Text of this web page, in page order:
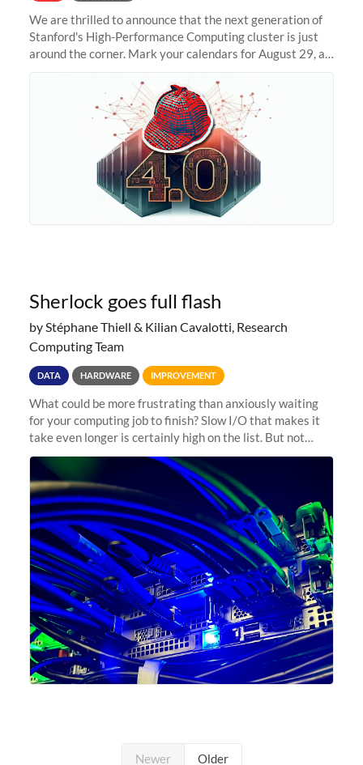
We are thrilled to announce that the next generation of
Stanford's High-Performance Computing cluster is just
around the corner. Mark your calendars for August 29, as
Sherlock goes full flash
by Stéphane Thiell & Kilian Cavalotti, Research
Computing Team
DATA HARDWARE IMPROVEMENT
What could be more frustrating than anxiously waiting
for your computing job to finish? Slow I/O that makes it
take even longer is certainly high on the list. But not
anymore! Fir, Sherlock’s scratch file system, has just
undergone a major
Newer Older